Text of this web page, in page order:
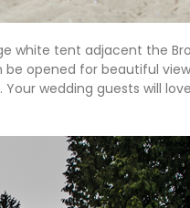
white tent adjacent the
be opened for beautiful
wedding guests will love